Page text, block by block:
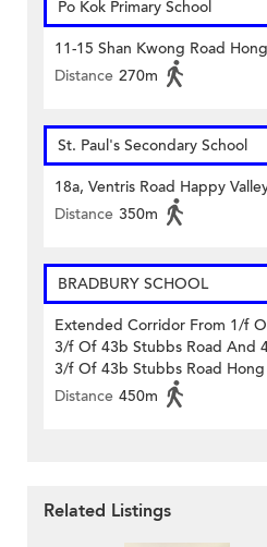
Po Kok Primary School
11-15 Shan Kwong Road
Distance 270m
St. Paul's Secondary School
18a, Ventris Road Happy
Distance 350m
BRADBURY SCHOOL
Extended Corridor From 1/f
3/f Of 43b Stubbs Road And
3/f Of 43b Stubbs Road
Distance 450m
Related Listings